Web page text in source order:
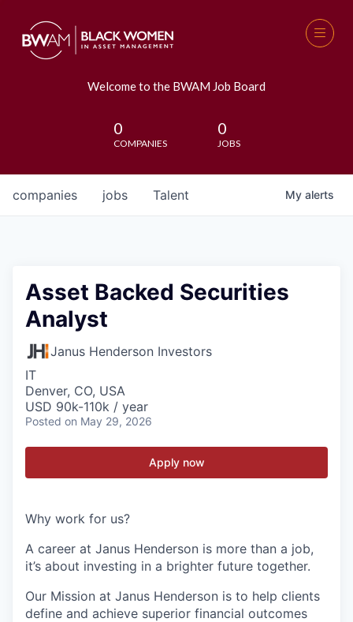
Welcome to the BWAM Job Board
0
COMPANIES
0
JOBS
jobs
companies Talent My alerts
Asset Backed Securities
Analyst
Janus Henderson Investors
IT
Denver, CO, USA
USD 90k-110k / year
Posted on May 29, 2026
Apply now
Why work for us?
A career at Janus Henderson is more than a job,
it’s about investing in a brighter future together.
Our Mission at Janus Henderson is to help clients
define and achieve superior financial outcomes